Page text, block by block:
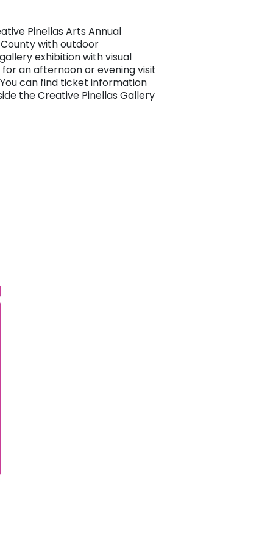
Pinellas Arts Annual
with outdoor
exhibition with visual
an afternoon or evening visit
can find ticket information
the Creative Pinellas Gallery